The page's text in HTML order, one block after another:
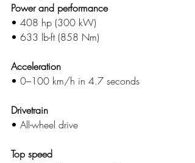
Power and performance
• 408 hp (300 kW)
• 633 lb-ft (858 Nm)
Acceleration
• 0–100 km/h in 4.7 seconds
Drivetrain
• All-wheel drive
Top speed